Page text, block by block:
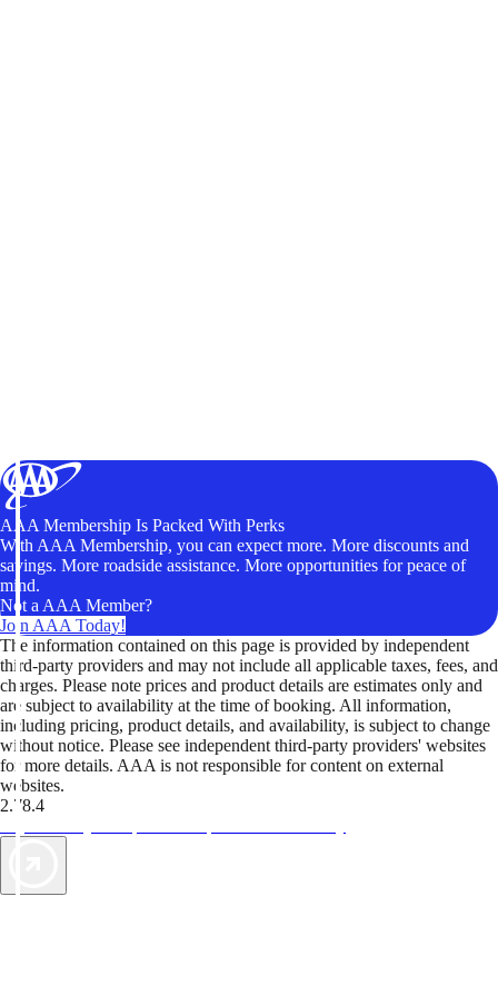
AAA Membership Is Packed With Perks
With AAA Membership, you can expect more. More discounts and
savings. More roadside assistance. More opportunities for peace of
mind.
Not a AAA Member?
Join AAA Today!
The information contained on this page is provided by independent
third-party providers and may not include all applicable taxes, fees, and
charges. Please note prices and product details are estimates only and
are subject to availability at the time of booking. All information,
including pricing, product details, and availability, is subject to change
without notice. Please see independent third-party providers' websites
for more details. AAA is not responsible for content on external
websites.
2.78.4